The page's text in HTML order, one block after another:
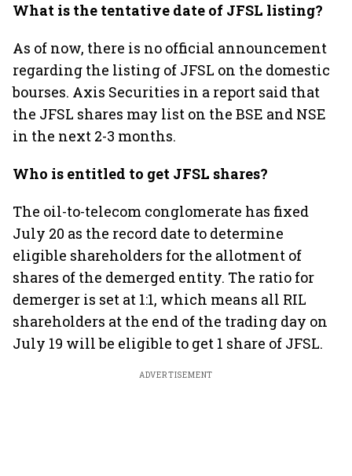
What is the tentative date of JFSL listing?
As of now, there is no official announcement
regarding the listing of JFSL on the domestic
bourses. Axis Securities in a report said that
the JFSL shares may list on the BSE and NSE
in the next 2-3 months.
Who is entitled to get JFSL shares?
The oil-to-telecom conglomerate has fixed
July 20 as the record date to determine
eligible shareholders for the allotment of
shares of the demerged entity. The ratio for
demerger is set at 1:1, which means all RIL
shareholders at the end of the trading day on
July 19 will be eligible to get 1 share of JFSL.
ADVERTISEMENT